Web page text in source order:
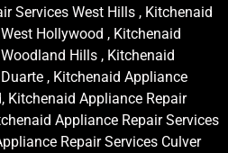
Services West Hills , Kitchenaid
Hollywood , Kitchenaid
Hills , Kitchenaid
, Kitchenaid Appliance
Kitchenaid Appliance Repair
Appliance Repair Services
Repair Services Culver